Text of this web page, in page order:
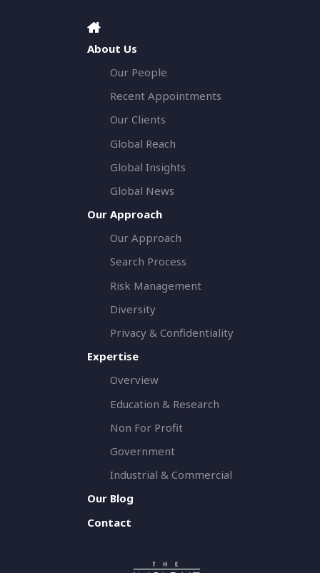
About Us
Our People
Recent Appointments
Our Clients
Global Reach
Global Insights
Global News
Our Approach
Our Approach
Search Process
Risk Management
Diversity
Privacy & Confidentiality
Expertise
Overview
Education & Research
Non For Profit
Government
Industrial & Commercial
Our Blog
Contact